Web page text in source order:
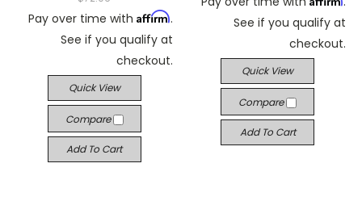
Pay over time with Affirm.
See if you qualify at
checkout.
Quick View
Compare
Add To Cart
See if you qualify at
checkout.
Quick View
Compare
Add To Cart